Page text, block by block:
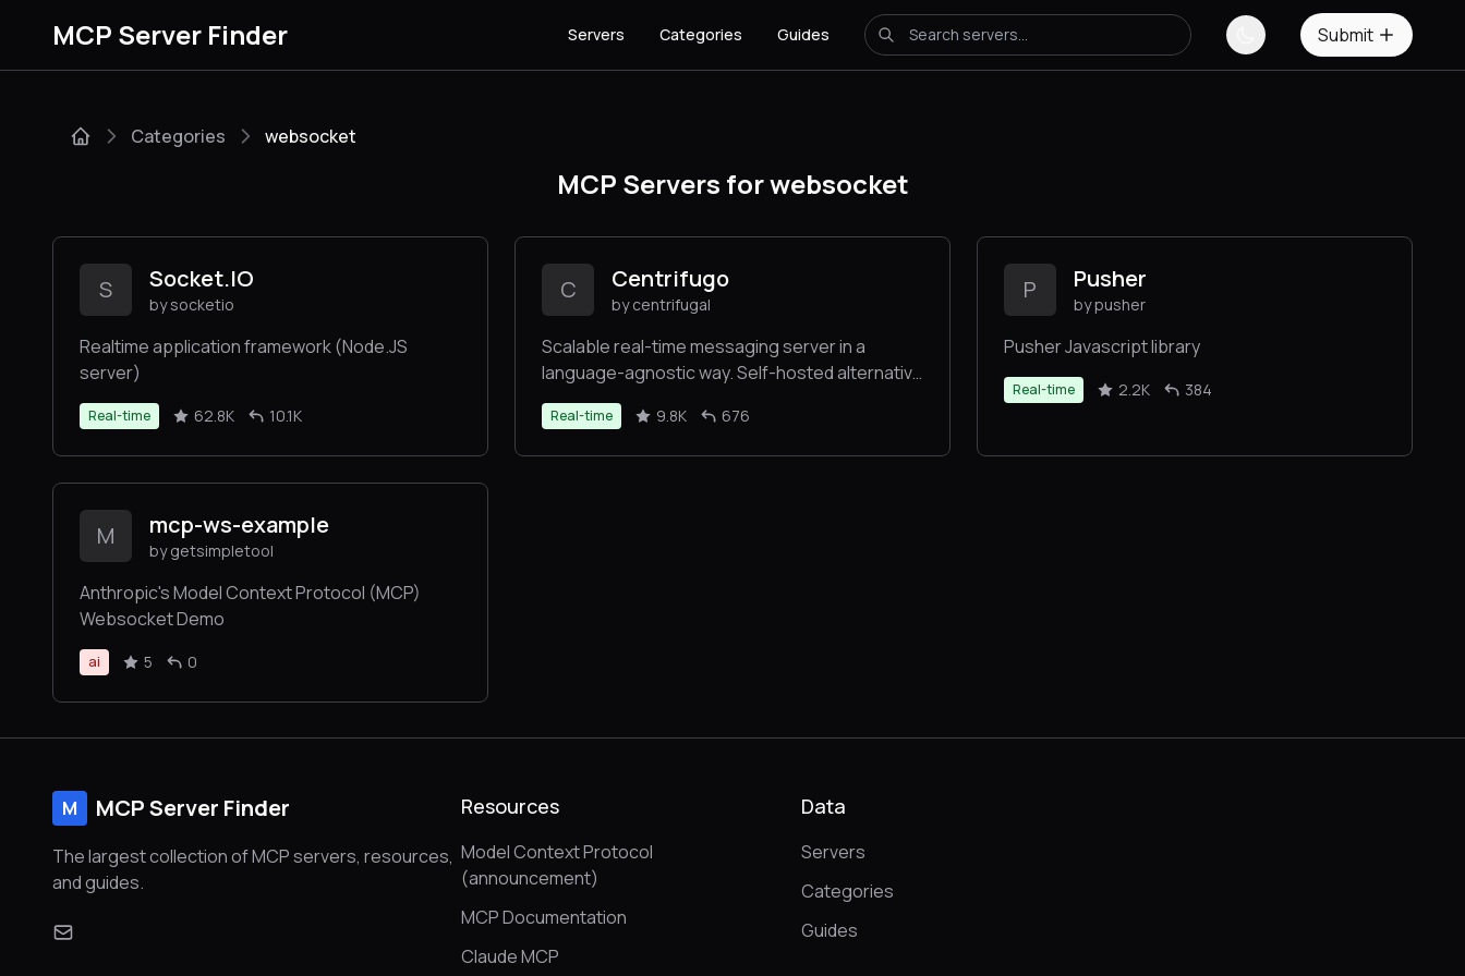
MCP Server Finder Servers Categories Guides Submit
Categories websocket
MCP Servers for websocket
S Socket.IO
by socketio
Realtime application framework (Node.JS
server)
Real-time 62.8K 10.1K
C Centrifugo
by centrifugal
Scalable real-time messaging server in a
language-agnostic way. Self-hosted alternative
to Pubnub, Pusher, Ably, socket.io,
Phoenix.PubSub, SignalR. Set up once and
forever.
Real-time 9.8K 676
P Pusher
by pusher
Pusher Javascript library
Real-time 2.2K 384
M mcp-ws-example
by getsimpletool
Anthropic's Model Context Protocol (MCP)
Websocket Demo
ai 5 0
M MCP Server Finder
The largest collection of MCP servers, resources,
and guides.
Resources
Model Context Protocol
(announcement)
MCP Documentation
Claude MCP
Data
Servers
Categories
Guides